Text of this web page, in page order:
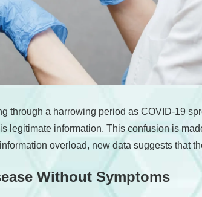
through a harrowing period as COVID-19
legitimate information. This confusion is
overload, new data suggests that
Without Symptoms